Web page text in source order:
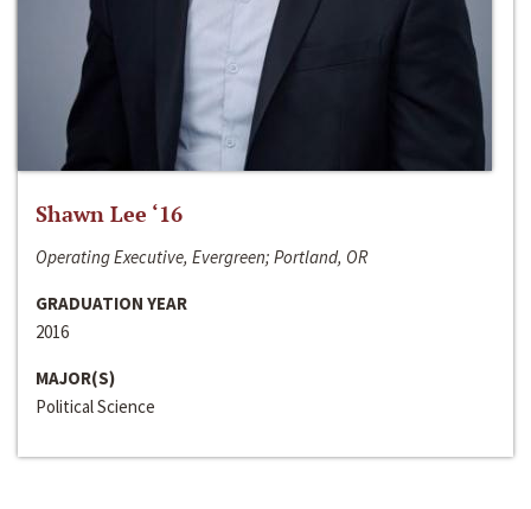
Shawn Lee ‘16
Operating Executive, Evergreen; Portland, OR
GRADUATION YEAR
2016
MAJOR(S)
Political Science